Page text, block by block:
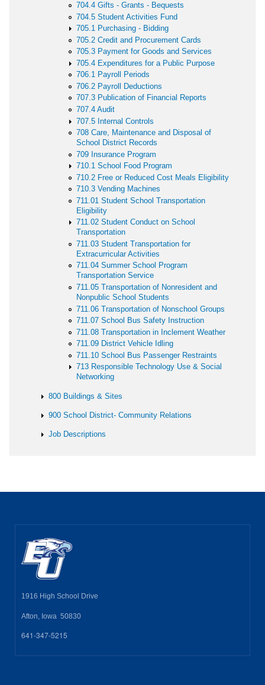
704.4 Gifts - Grants - Bequests
704.5 Student Activities Fund
705.1 Purchasing - Bidding
705.2 Credit and Procurement Cards
705.3 Payment for Goods and Services
705.4 Expenditures for a Public Purpose
706.1 Payroll Periods
706.2 Payroll Deductions
707.3 Publication of Financial Reports
707.4 Audit
707.5 Internal Controls
708 Care, Maintenance and Disposal of
School District Records
709 Insurance Program
710.1 School Food Program
710.2 Free or Reduced Cost Meals Eligibility
710.3 Vending Machines
711.01 Student School Transportation
Eligibility
711.02 Student Conduct on School
Transportation
711.03 Student Transportation for
Extracurricular Activities
711.04 Summer School Program
Transportation Service
711.05 Transportation of Nonresident and
Nonpublic School Students
711.06 Transportation of Nonschool Groups
711.07 School Bus Safety Instruction
711.08 Transportation in Inclement Weather
711.09 District Vehicle Idling
711.10 School Bus Passenger Restraints
713 Responsible Technology Use & Social
Networking
800 Buildings & Sites
900 School District- Community Relations
Job Descriptions
1916 High School Drive
Afton, Iowa 50830
641-347-5215